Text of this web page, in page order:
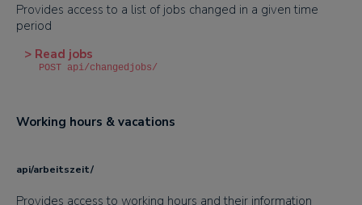
Provides access to a list of jobs changed in a given time
period
> Read jobs
POST api/changedjobs/
Working hours & vacations
api/arbeitszeit/
Provides access to working hours and their information